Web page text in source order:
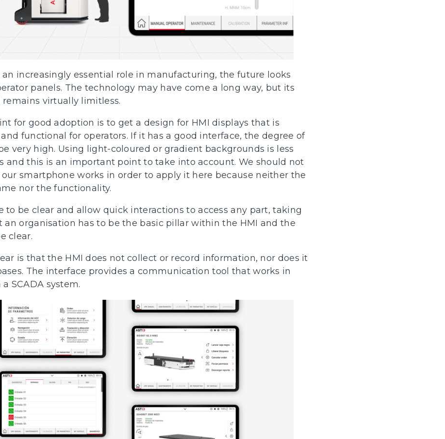
an increasingly essential role in manufacturing, the future looks
panels. The technology may have come a long way, but its
virtually limitless.
for good adoption is to get a design for HMI displays that is
functional for operators. If it has a good interface, the degree of
very high. Using light-coloured or gradient backgrounds is less
and this is an important point to take into account. We should not
smartphone works in order to apply it here because neither the
nor the functionality.
to be clear and allow quick interactions to access any part, taking
an organisation has to be the basic pillar within the HMI and the
clear.
is that the HMI does not collect or record information, nor does it
The interface provides a communication tool that works in
SCADA system.